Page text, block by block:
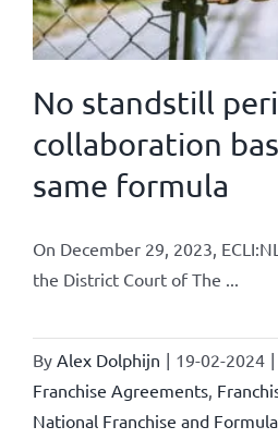
No standstill
collaboration
same formula
On December 29, 2023,
the District Court of The ...
By Alex Dolphijn | 19-02-2024 |
Franchise Agreements,
National Franchise and